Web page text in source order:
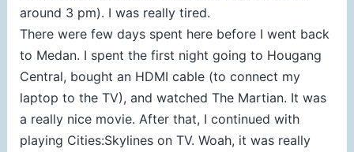
around 3 pm). I was really tired.
There were few days spent here before I went back
to Medan. I spent the first night going to Hougang
Central, bought an HDMI cable (to connect my
laptop to the TV), and watched The Martian. It was
a really nice movie. After that, I continued with
playing Cities:Skylines on TV. Woah, it was really